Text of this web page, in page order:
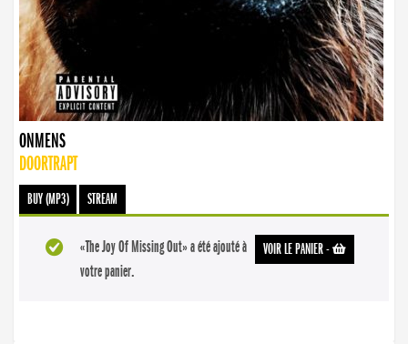
ONMENS
DOORTRAPT
BUY (MP3) STREAM
VOIR LE PANIER-
«The Joy Of Missing Out» a été ajouté à
votre panier.